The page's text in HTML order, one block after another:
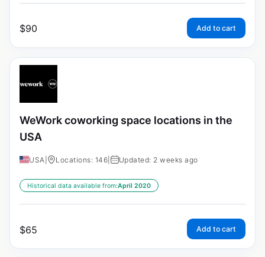
$90 Add to cart
WeWork coworking space locations in the
USA
USA Locations: 146 Updated: 2 weeks ago
Historical data available from:April 2020
$65 Add to cart